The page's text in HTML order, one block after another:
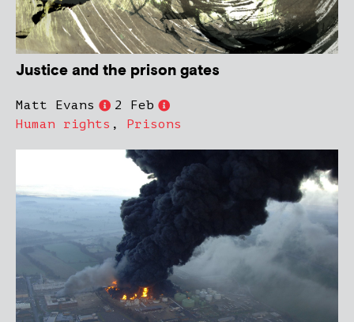
Justice and the prison gates
Matt Evans
2 Feb
Human rights , Prisons